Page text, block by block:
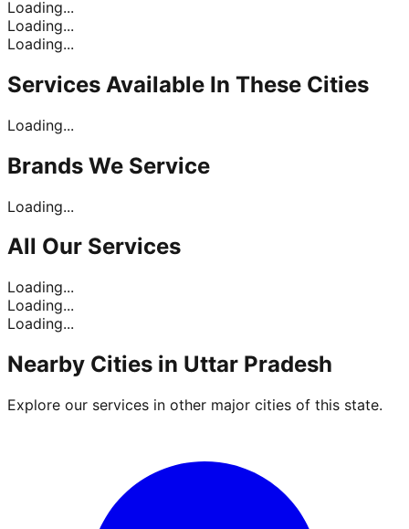
Loading...
Loading...
Loading...
Services Available In These Cities
Loading...
Brands We Service
Loading...
All Our Services
Loading...
Loading...
Loading...
Nearby Cities in Uttar Pradesh
Explore our services in other major cities of this state.